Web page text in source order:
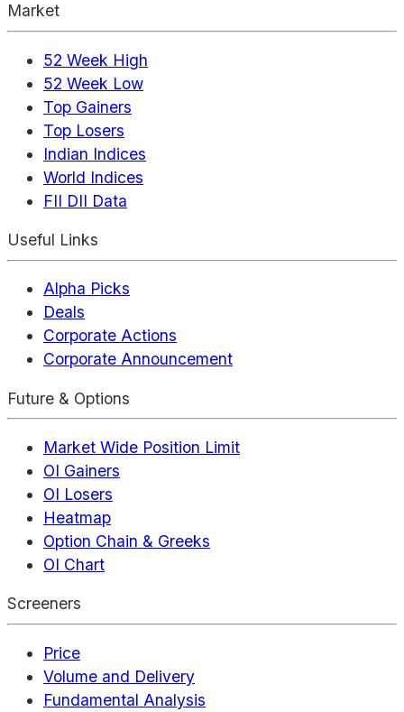
Market
52 Week High
52 Week Low
Top Gainers
Top Losers
Indian Indices
World Indices
FII DII Data
Useful Links
Alpha Picks
Deals
Corporate Actions
Corporate Announcement
Future & Options
Market Wide Position Limit
OI Gainers
OI Losers
Heatmap
Option Chain & Greeks
OI Chart
Screeners
Price
Volume and Delivery
Fundamental Analysis